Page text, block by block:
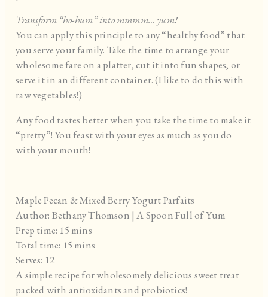
Transform “ho-hum” into mmmm… yum!
You can apply this principle to any “healthy food” that
you serve your family. Take the time to arrange your
wholesome fare on a platter, cut it into fun shapes, or
serve it in an different container. (I like to do this with
raw vegetables!)
Any food tastes better when you take the time to make it
“pretty”! You feast with your eyes as much as you do
with your mouth!
Maple Pecan & Mixed Berry Yogurt Parfaits
Author: Bethany Thomson | A Spoon Full of Yum
Prep time: 15 mins
Total time: 15 mins
Serves: 12
A simple recipe for wholesomely delicious sweet treat
packed with antioxidants and probiotics!